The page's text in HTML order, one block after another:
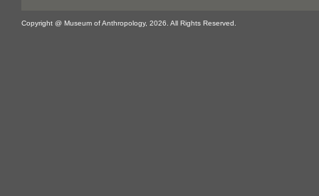
Copyright @ Museum of Anthropology, 2026. All Rights Reserved.